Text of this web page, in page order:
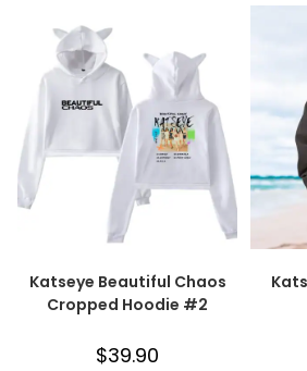
Katseye Beautiful Chaos
Cropped Hoodie #2
$39.90